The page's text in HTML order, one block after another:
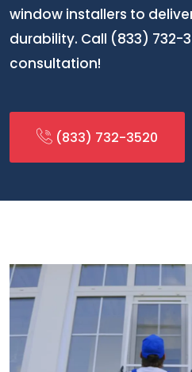
window installers to
durability. Call (833) 732-
consultation!
(833) 732-3520